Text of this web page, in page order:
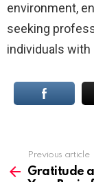
environment,
seeking
individuals
more
Previous article
Gratitude